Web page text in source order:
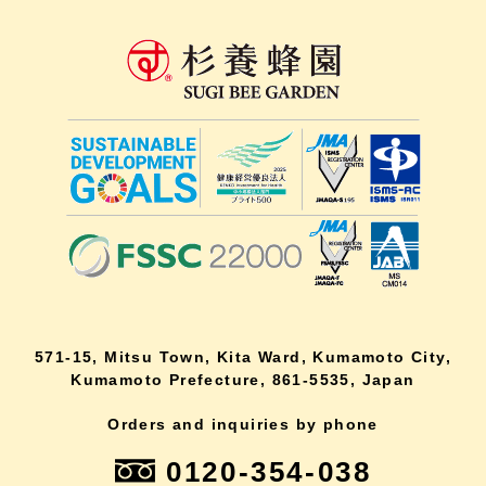
571-15, Mitsu Town, Kita Ward, Kumamoto City,
Kumamoto Prefecture, 861-5535, Japan
Orders and inquiries by phone
0120-354-038